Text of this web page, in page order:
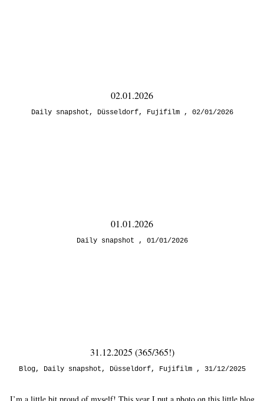
02.01.2026
Daily snapshot, Düsseldorf, Fujifilm 02/01/2026
01.01.2026
Daily snapshot 01/01/2026
31.12.2025 (365/365!)
Blog, Daily snapshot, Düsseldorf, Fujifilm 31/12/2025